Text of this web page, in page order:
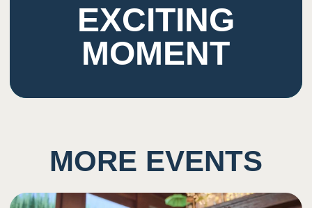
EXCITING
MOMENT
MORE EVENTS